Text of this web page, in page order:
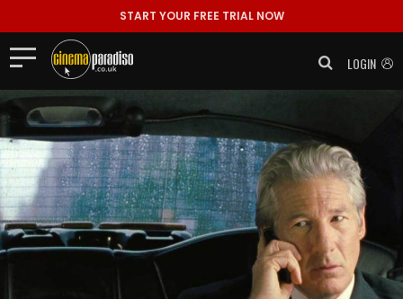
START YOUR FREE TRIAL NOW
LOGIN